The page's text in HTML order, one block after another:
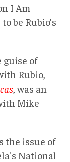
I Am
be Rubio’s
guise of
Rubio,
, was an
Mike
the issue of
National